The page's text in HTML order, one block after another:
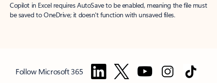
Copilot in Excel requires AutoSave to be enabled, meaning the file must
be saved to OneDrive; it doesn't function with unsaved files.
Follow Microsoft 365